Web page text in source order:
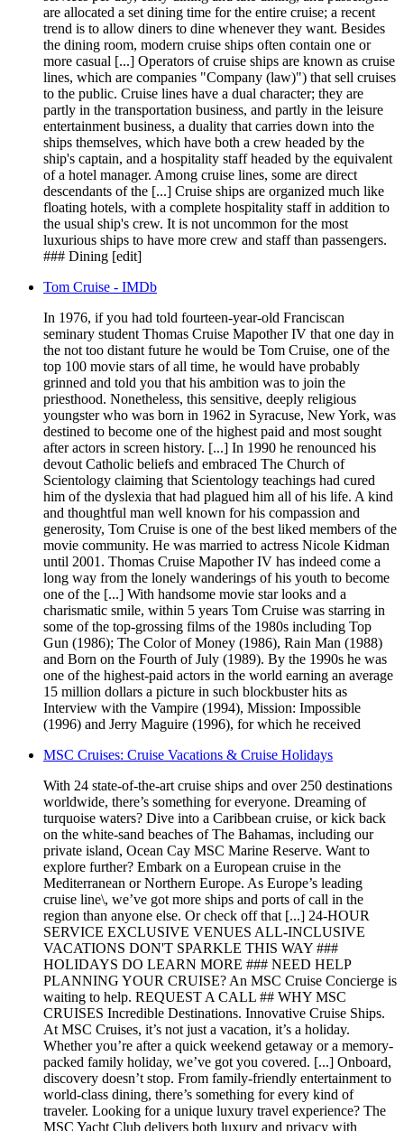
are allocated a set dining time for the entire cruise; a recent
trend is to allow diners to dine whenever they want. Besides
the dining room, modern cruise ships often contain one or
more casual [...] Operators of cruise ships are known as cruise
lines, which are companies "Company (law)") that sell cruises
to the public. Cruise lines have a dual character; they are
partly in the transportation business, and partly in the leisure
entertainment business, a duality that carries down into the
ships themselves, which have both a crew headed by the
ship's captain, and a hospitality staff headed by the equivalent
of a hotel manager. Among cruise lines, some are direct
descendants of the [...] Cruise ships are organized much like
floating hotels, with a complete hospitality staff in addition to
the usual ship's crew. It is not uncommon for the most
luxurious ships to have more crew and staff than passengers.
### Dining [edit]
Tom Cruise - IMDb
In 1976, if you had told fourteen-year-old Franciscan
seminary student Thomas Cruise Mapother IV that one day in
the not too distant future he would be Tom Cruise, one of the
top 100 movie stars of all time, he would have probably
grinned and told you that his ambition was to join the
priesthood. Nonetheless, this sensitive, deeply religious
youngster who was born in 1962 in Syracuse, New York, was
destined to become one of the highest paid and most sought
after actors in screen history. [...] In 1990 he renounced his
devout Catholic beliefs and embraced The Church of
Scientology claiming that Scientology teachings had cured
him of the dyslexia that had plagued him all of his life. A kind
and thoughtful man well known for his compassion and
generosity, Tom Cruise is one of the best liked members of the
movie community. He was married to actress Nicole Kidman
until 2001. Thomas Cruise Mapother IV has indeed come a
long way from the lonely wanderings of his youth to become
one of the [...] With handsome movie star looks and a
charismatic smile, within 5 years Tom Cruise was starring in
some of the top-grossing films of the 1980s including Top
Gun (1986); The Color of Money (1986), Rain Man (1988)
and Born on the Fourth of July (1989). By the 1990s he was
one of the highest-paid actors in the world earning an average
15 million dollars a picture in such blockbuster hits as
Interview with the Vampire (1994), Mission: Impossible
(1996) and Jerry Maguire (1996), for which he received
MSC Cruises: Cruise Vacations & Cruise Holidays
With 24 state-of-the-art cruise ships and over 250 destinations
worldwide, there’s something for everyone. Dreaming of
turquoise waters? Dive into a Caribbean cruise, or kick back
on the white-sand beaches of The Bahamas, including our
private island, Ocean Cay MSC Marine Reserve. Want to
explore further? Embark on a European cruise in the
Mediterranean or Northern Europe. As Europe’s leading
cruise line\, we’ve got more ships and ports of call in the
region than anyone else. Or check off that [...] 24-HOUR
SERVICE EXCLUSIVE VENUES ALL-INCLUSIVE
VACATIONS DON'T SPARKLE THIS WAY ###
HOLIDAYS DO LEARN MORE ### NEED HELP
PLANNING YOUR CRUISE? An MSC Cruise Concierge is
waiting to help. REQUEST A CALL ## WHY MSC
CRUISES Incredible Destinations. Innovative Cruise Ships.
At MSC Cruises, it’s not just a vacation, it’s a holiday.
Whether you’re after a quick weekend getaway or a memory-
packed family holiday, we’ve got you covered. [...] Onboard,
discovery doesn’t stop. From family-friendly entertainment to
world-class dining, there’s something for every kind of
traveler. Looking for a unique luxury travel experience? The
MSC Yacht Club delivers both luxury and privacy with